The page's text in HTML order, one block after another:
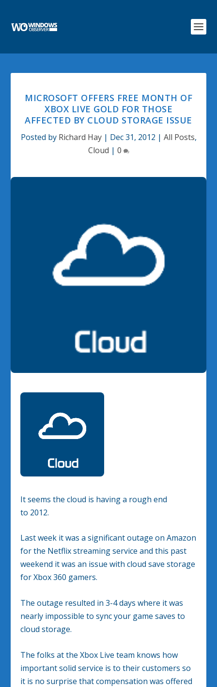
MICROSOFT OFFERS FREE MONTH OF
XBOX LIVE GOLD FOR THOSE
AFFECTED BY CLOUD STORAGE ISSUE
Posted by Richard Hay| Dec 31, 2012 | All Posts,
Cloud | 0
It seems the cloud is having a rough end
to 2012.
Last week it was a significant outage on Amazon
for the Netflix streaming service and this past
weekend it was an issue with cloud save storage
for Xbox 360 gamers.
The outage resulted in 3-4 days where it was
nearly impossible to sync your game saves to
cloud storage.
The folks at the Xbox Live team knows how
important solid service is to their customers so
it is no surprise that compensation was offered